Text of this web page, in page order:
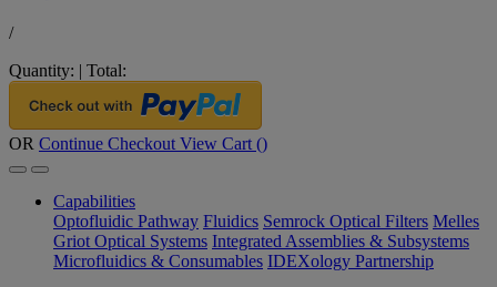
/
Quantity: | Total:
OR Continue Checkout View Cart ()
Capabilities
Optofluidic Pathway Fluidics Semrock Optical Filters Melles
Griot Optical Systems Integrated Assemblies & Subsystems
Microfluidics & Consumables IDEXology Partnership